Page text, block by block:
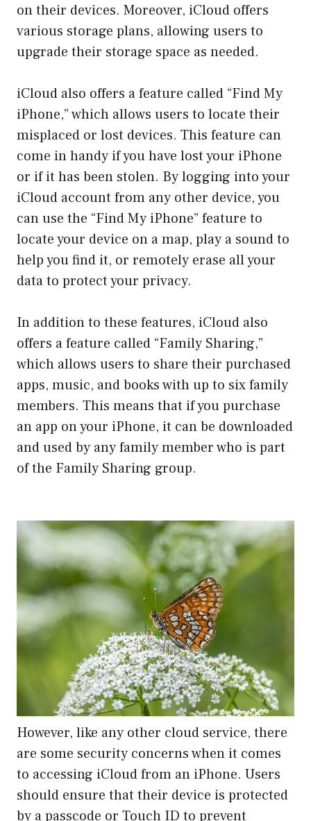
on their devices. Moreover, iCloud offers
various storage plans, allowing users to
upgrade their storage space as needed.
iCloud also offers a feature called “Find My
iPhone,” which allows users to locate their
misplaced or lost devices. This feature can
come in handy if you have lost your iPhone
or if it has been stolen. By logging into your
iCloud account from any other device, you
can use the “Find My iPhone” feature to
locate your device on a map, play a sound to
help you find it, or remotely erase all your
data to protect your privacy.
In addition to these features, iCloud also
offers a feature called “Family Sharing,”
which allows users to share their purchased
apps, music, and books with up to six family
members. This means that if you purchase
an app on your iPhone, it can be downloaded
and used by any family member who is part
of the Family Sharing group.
However, like any other cloud service, there
are some security concerns when it comes
to accessing iCloud from an iPhone. Users
should ensure that their device is protected
by a passcode or Touch ID to prevent